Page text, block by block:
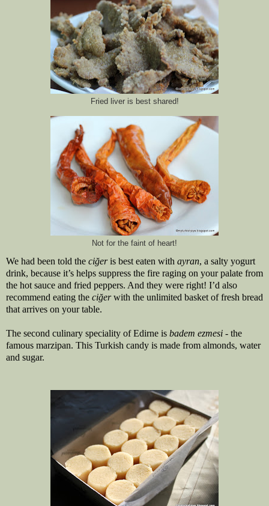
Fried liver is best shared!
Not for the faint of heart!
We had been told the ciğer is best eaten with ayran, a salty yogurt
drink, because it’s helps suppress the fire raging on your palate from
the hot sauce and fried peppers. And they were right! I’d also
recommend eating the ciğer with the unlimited basket of fresh bread
that arrives on your table.
The second culinary speciality of Edirne is badem ezmesi - the
famous marzipan. This Turkish candy is made from almonds, water
and sugar.